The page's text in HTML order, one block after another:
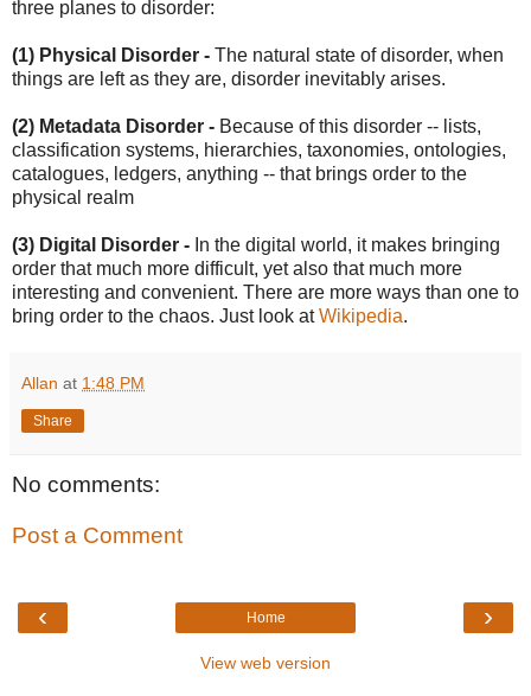
three planes to disorder:
(1) Physical Disorder - The natural state of disorder, when
things are left as they are, disorder inevitably arises.
(2) Metadata Disorder - Because of this disorder -- lists,
classification systems, hierarchies, taxonomies, ontologies,
catalogues, ledgers, anything -- that brings order to the
physical realm
(3) Digital Disorder - In the digital world, it makes bringing
order that much more difficult, yet also that much more
interesting and convenient. There are more ways than one to
bring order to the chaos. Just look atWikipedia.
Allan at 1:48 PM
Share
No comments:
Post a Comment
‹ ›
Home
View web version